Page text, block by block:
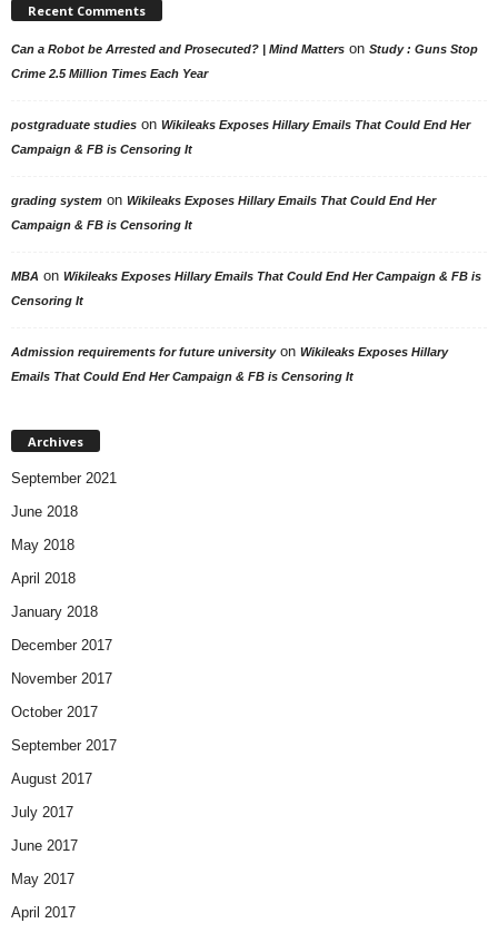
Recent Comments
Can a Robot be Arrested and Prosecuted? | Mind Matters on Study : Guns Stop
Crime 2.5 Million Times Each Year
postgraduate studies on Wikileaks Exposes Hillary Emails That Could End Her
Campaign & FB is Censoring It
grading system on Wikileaks Exposes Hillary Emails That Could End Her
Campaign & FB is Censoring It
MBA on Wikileaks Exposes Hillary Emails That Could End Her Campaign & FB is
Censoring It
Admission requirements for future universityon Wikileaks Exposes Hillary
Emails That Could End Her Campaign & FB is Censoring It
Archives
September 2021
June 2018
May 2018
April 2018
January 2018
December 2017
November 2017
October 2017
September 2017
August 2017
July 2017
June 2017
May 2017
April 2017